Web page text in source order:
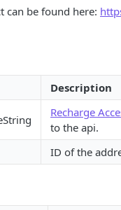
can be found here:
Description
Recharge
to the api.
ID of the